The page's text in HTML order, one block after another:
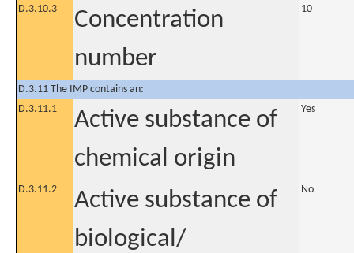
D.3.10.3
Concentration
number
10
D.3.11 The IMP contains an:
D.3.11.1
Active substance of
chemical origin
Yes
D.3.11.2
Active substance of
biological/
No